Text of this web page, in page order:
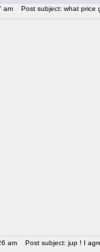
am Post subject: what price
am Post subject: jup ! I